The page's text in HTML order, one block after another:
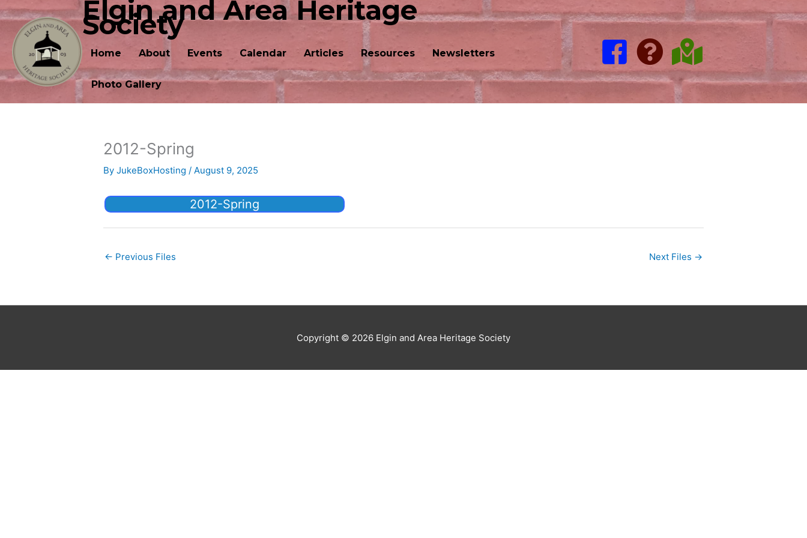
Skip
to
content
Elgin and Area Heritage
Society
Home About Events Calendar Articles Resources Newsletters
Photo Gallery
2012-Spring
By JukeBoxHosting / August 9, 2025
2012-Spring
← Previous Files Next Files →
Copyright © 2026 Elgin and Area Heritage Society